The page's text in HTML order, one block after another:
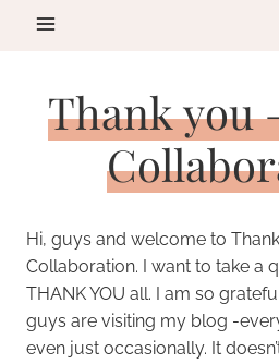
Thank you
Hi, guys and welcome to
Collaboration. I want to take a
THANK YOU all. I am so
guys are visiting my blog -
even just occasionally. It